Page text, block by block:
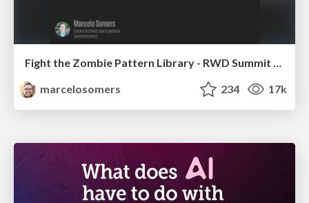
Fight the Zombie Pattern Library - RWD Summit 2016
marcelosomers
234 17k